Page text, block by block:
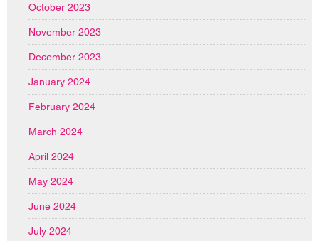
October 2023
November 2023
December 2023
January 2024
February 2024
March 2024
April 2024
May 2024
June 2024
July 2024